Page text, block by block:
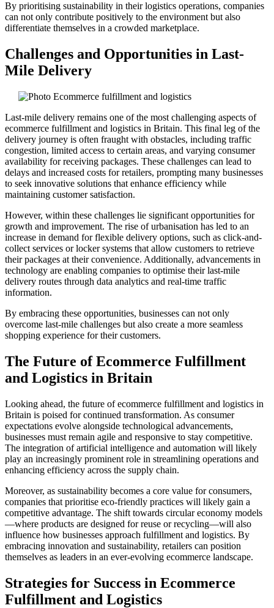
By prioritising sustainability in their logistics operations, companies
can not only contribute positively to the environment but also
differentiate themselves in a crowded marketplace.
Challenges and Opportunities in Last-
Mile Delivery
Last-mile delivery remains one of the most challenging aspects of
ecommerce fulfillment and logistics in Britain. This final leg of the
delivery journey is often fraught with obstacles, including traffic
congestion, limited access to certain areas, and varying consumer
availability for receiving packages. These challenges can lead to
delays and increased costs for retailers, prompting many businesses
to seek innovative solutions that enhance efficiency while
maintaining customer satisfaction.
However, within these challenges lie significant opportunities for
growth and improvement. The rise of urbanisation has led to an
increase in demand for flexible delivery options, such as click-and-
collect services or locker systems that allow customers to retrieve
their packages at their convenience. Additionally, advancements in
technology are enabling companies to optimise their last-mile
delivery routes through data analytics and real-time traffic
information.
By embracing these opportunities, businesses can not only
overcome last-mile challenges but also create a more seamless
shopping experience for their customers.
The Future of Ecommerce Fulfillment
and Logistics in Britain
Looking ahead, the future of ecommerce fulfillment and logistics in
Britain is poised for continued transformation. As consumer
expectations evolve alongside technological advancements,
businesses must remain agile and responsive to stay competitive.
The integration of artificial intelligence and automation will likely
play an increasingly prominent role in streamlining operations and
enhancing efficiency across the supply chain.
Moreover, as sustainability becomes a core value for consumers,
companies that prioritise eco-friendly practices will likely gain a
competitive advantage. The shift towards circular economy models
—where products are designed for reuse or recycling—will also
influence how businesses approach fulfillment and logistics. By
embracing innovation and sustainability, retailers can position
themselves as leaders in an ever-evolving ecommerce landscape.
Strategies for Success in Ecommerce
Fulfillment and Logistics